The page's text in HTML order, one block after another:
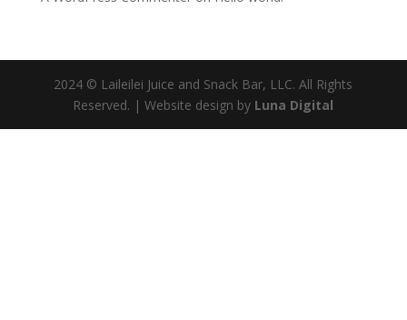
2024 © Laileilei Juice and Snack Bar, LLC. All Rights
Reserved. | Website design by Luna Digital